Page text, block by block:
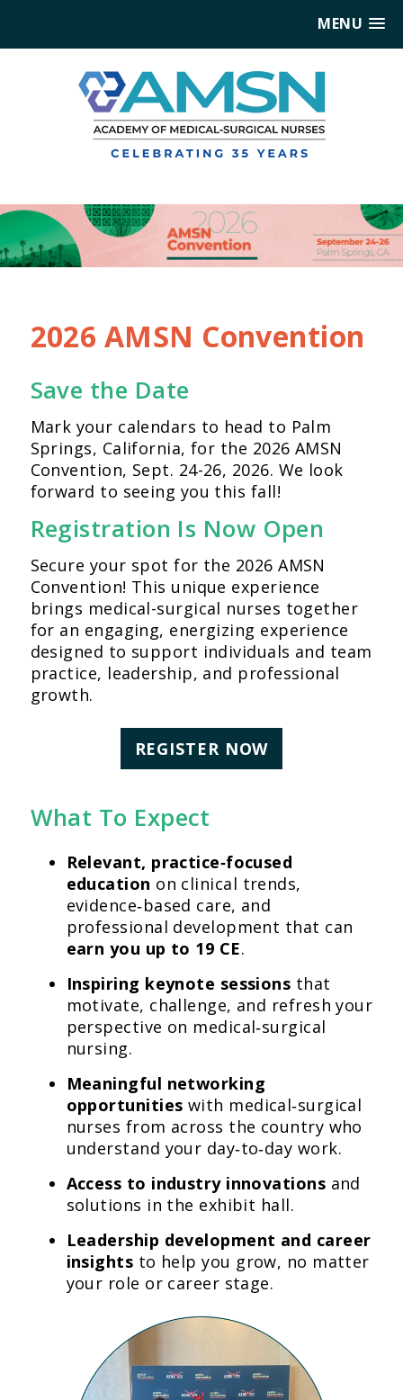
MENU
2026 AMSN Convention
Save the Date
Mark your calendars to head to Palm
Springs, California, for the 2026 AMSN
Convention, Sept. 24-26, 2026. We look
forward to seeing you this fall!
Registration Is Now Open
Secure your spot for the 2026 AMSN
Convention! This unique experience
brings medical-surgical nurses together
for an engaging, energizing experience
designed to support individuals and team
practice, leadership, and professional
growth.
REGISTER NOW
What To Expect
Relevant, practice‑focused
education on clinical trends,
evidence‑based care, and
professional development that can
earn you up to 19 CE.
Inspiring keynote sessions that
motivate, challenge, and refresh your
perspective on medical‑surgical
nursing.
Meaningful networking
opportunities with medical‑surgical
nurses from across the country who
understand your day‑to‑day work.
Access to industry innovations and
solutions in the exhibit hall.
Leadership development and career
insights to help you grow, no matter
your role or career stage.